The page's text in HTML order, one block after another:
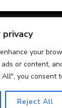
your
or content,
you consent
Reject All
By
Kontakt
Odense C